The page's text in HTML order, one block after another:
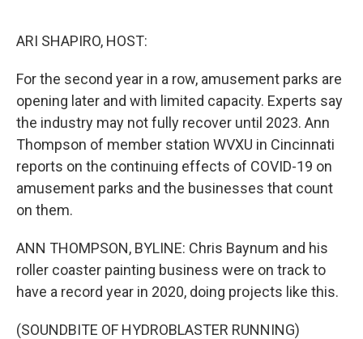
ARI SHAPIRO, HOST:
For the second year in a row, amusement parks are
opening later and with limited capacity. Experts say
the industry may not fully recover until 2023. Ann
Thompson of member station WVXU in Cincinnati
reports on the continuing effects of COVID-19 on
amusement parks and the businesses that count
on them.
ANN THOMPSON, BYLINE: Chris Baynum and his
roller coaster painting business were on track to
have a record year in 2020, doing projects like this.
(SOUNDBITE OF HYDROBLASTER RUNNING)